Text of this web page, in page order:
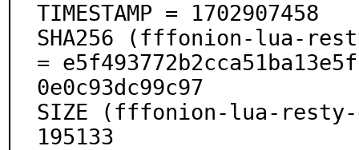
TIMESTAMP = 1702907458
SHA256 (fffonion-lua-
=
0e0c93dc99c97
SIZE (fffonion-lua-resty-
195133